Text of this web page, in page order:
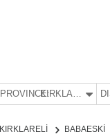
PROVINCE: KIRKLARELİ
KIRKLARELİ BABAESKİ